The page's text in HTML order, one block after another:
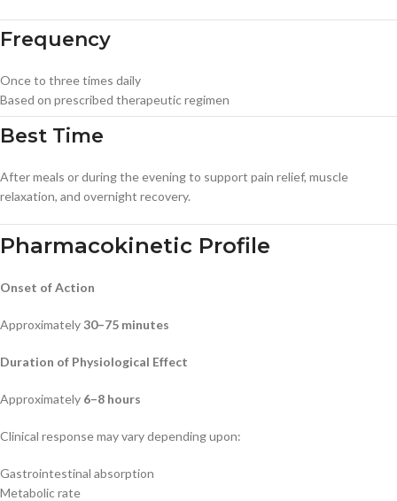
Frequency
Once to three times daily
Based on prescribed therapeutic regimen
Best Time
After meals or during the evening to support pain relief, muscle
relaxation, and overnight recovery.
Pharmacokinetic Profile
Onset of Action
Approximately30–75 minutes
Duration of Physiological Effect
Approximately 6–8 hours
Clinical response may vary depending upon:
Gastrointestinal absorption
Metabolic rate